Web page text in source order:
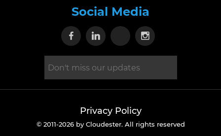
Social Media
Visit our Facebook page
Visit our Linkedin page
Visit our X page
Visit our
Privacy Policy
© 2011-2026 by Cloudester. All rights reserved